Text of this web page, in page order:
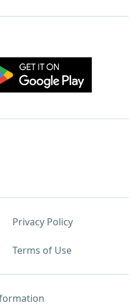
Privacy Policy
Terms of Use